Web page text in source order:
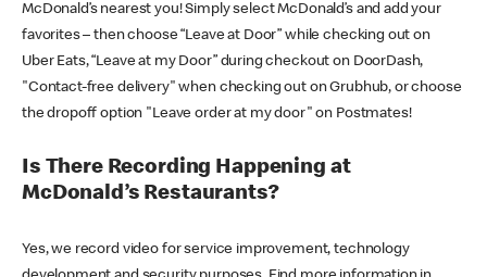
McDonald’s nearest you! Simply select McDonald’s and add your
favorites – then choose “Leave at Door” while checking out on
Uber Eats, “Leave at my Door” during checkout on DoorDash,
"Contact-free delivery" when checking out on Grubhub, or choose
the dropoff option "Leave order at my door" on Postmates!
Is There Recording Happening at
McDonald’s Restaurants?
Yes, we record video for service improvement, technology